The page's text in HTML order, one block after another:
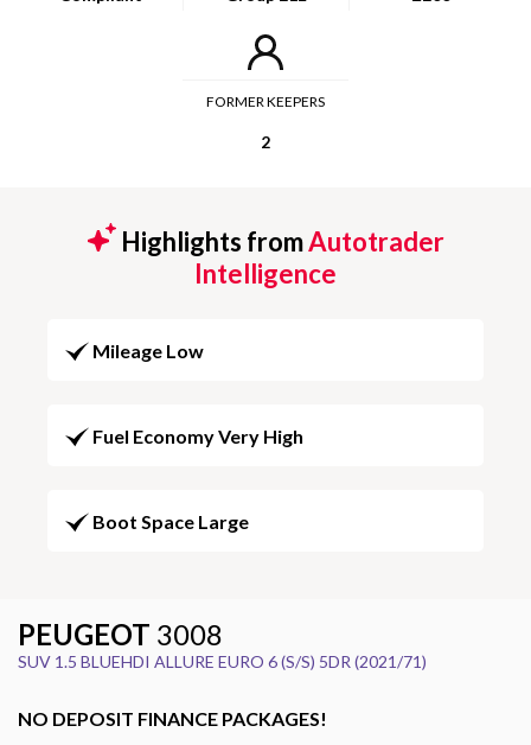
FORMER KEEPERS
2
Highlights fromAutotrader
Intelligence
Mileage Low
Fuel Economy Very High
Boot Space Large
PEUGEOT 3008
SUV 1.5 BLUEHDI ALLURE EURO 6 (S/S) 5DR (2021/71)
NO DEPOSIT FINANCE PACKAGES!